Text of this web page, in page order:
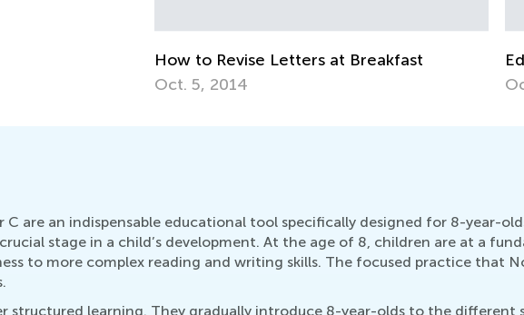
How to Revise Letters at Breakfast
Educational
are an indispensable educational tool specifically designed for 8-year-
stage in a child’s development. At the age of 8, children are at a
to more complex reading and writing skills. The focused practice that
structured learning. They gradually introduce 8-year-olds to the different